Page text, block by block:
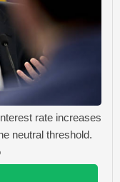
rate increases
neutral threshold.